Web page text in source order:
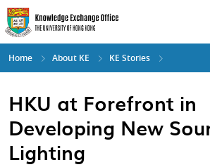
Skip
to
main
content
Home About KE KE Stories
HKU at Forefront in
Developing New
Lighting